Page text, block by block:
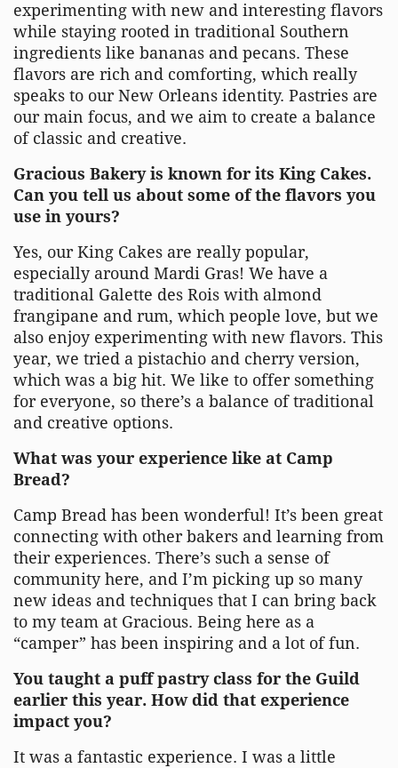
experimenting with new and interesting flavors
while staying rooted in traditional Southern
ingredients like bananas and pecans. These
flavors are rich and comforting, which really
speaks to our New Orleans identity. Pastries are
our main focus, and we aim to create a balance
of classic and creative.
Gracious Bakery is known for its King Cakes.
Can you tell us about some of the flavors you
use in yours?
Yes, our King Cakes are really popular,
especially around Mardi Gras! We have a
traditional Galette des Rois with almond
frangipane and rum, which people love, but we
also enjoy experimenting with new flavors. This
year, we tried a pistachio and cherry version,
which was a big hit. We like to offer something
for everyone, so there’s a balance of traditional
and creative options.
What was your experience like at Camp
Bread?
Camp Bread has been wonderful! It’s been great
connecting with other bakers and learning from
their experiences. There’s such a sense of
community here, and I’m picking up so many
new ideas and techniques that I can bring back
to my team at Gracious. Being here as a
“camper” has been inspiring and a lot of fun.
You taught a puff pastry class for the Guild
earlier this year. How did that experience
impact you?
It was a fantastic experience. I was a little